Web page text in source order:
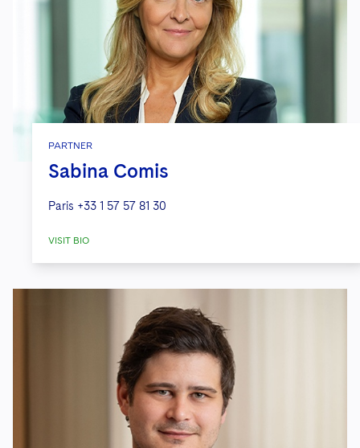
PARTNER
Sabina Comis
Paris +33 1 57 57 81 30
VISIT BIO